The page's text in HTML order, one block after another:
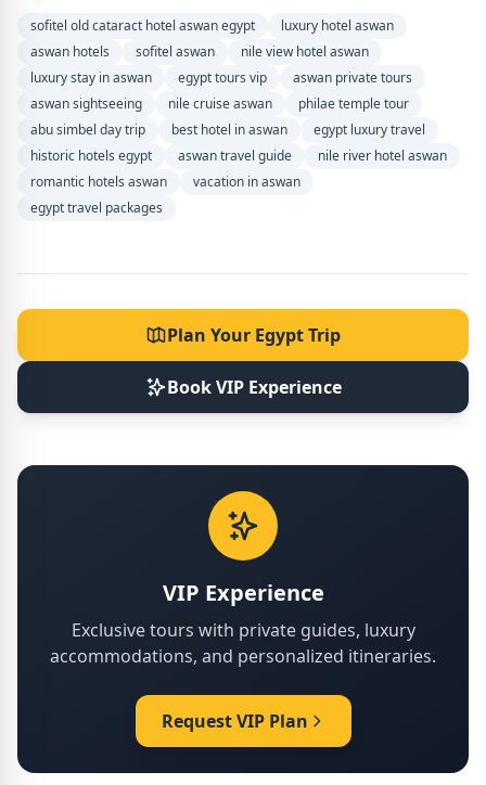
sofitel old cataract hotel aswan egypt
luxury hotel aswan
aswan hotels
sofitel aswan
nile view hotel aswan
luxury stay in aswan
egypt tours vip
aswan private tours
aswan sightseeing
nile cruise aswan
philae temple tour
abu simbel day trip
best hotel in aswan
egypt luxury travel
historic hotels egypt
aswan travel guide
nile river hotel aswan
romantic hotels aswan
vacation in aswan
egypt travel packages
Plan Your Egypt Trip
Book VIP Experience
VIP Experience
Exclusive tours with private guides, luxury
accommodations, and personalized itineraries.
Request VIP Plan